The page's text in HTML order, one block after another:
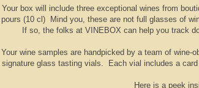
Your box will include three exceptional wines from
pours (10 cl) Mind you, these are not full glasses of
If so, the folks at VINEBOX can help you track
‍Your wine samples are handpicked by a team of wine-
signature glass tasting vials. Each vial includes a
Here is a peek